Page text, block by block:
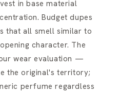
in base material
Budget dupes
that all smell similar to
character. The
wear evaluation —
the original's territory;
perfume regardless